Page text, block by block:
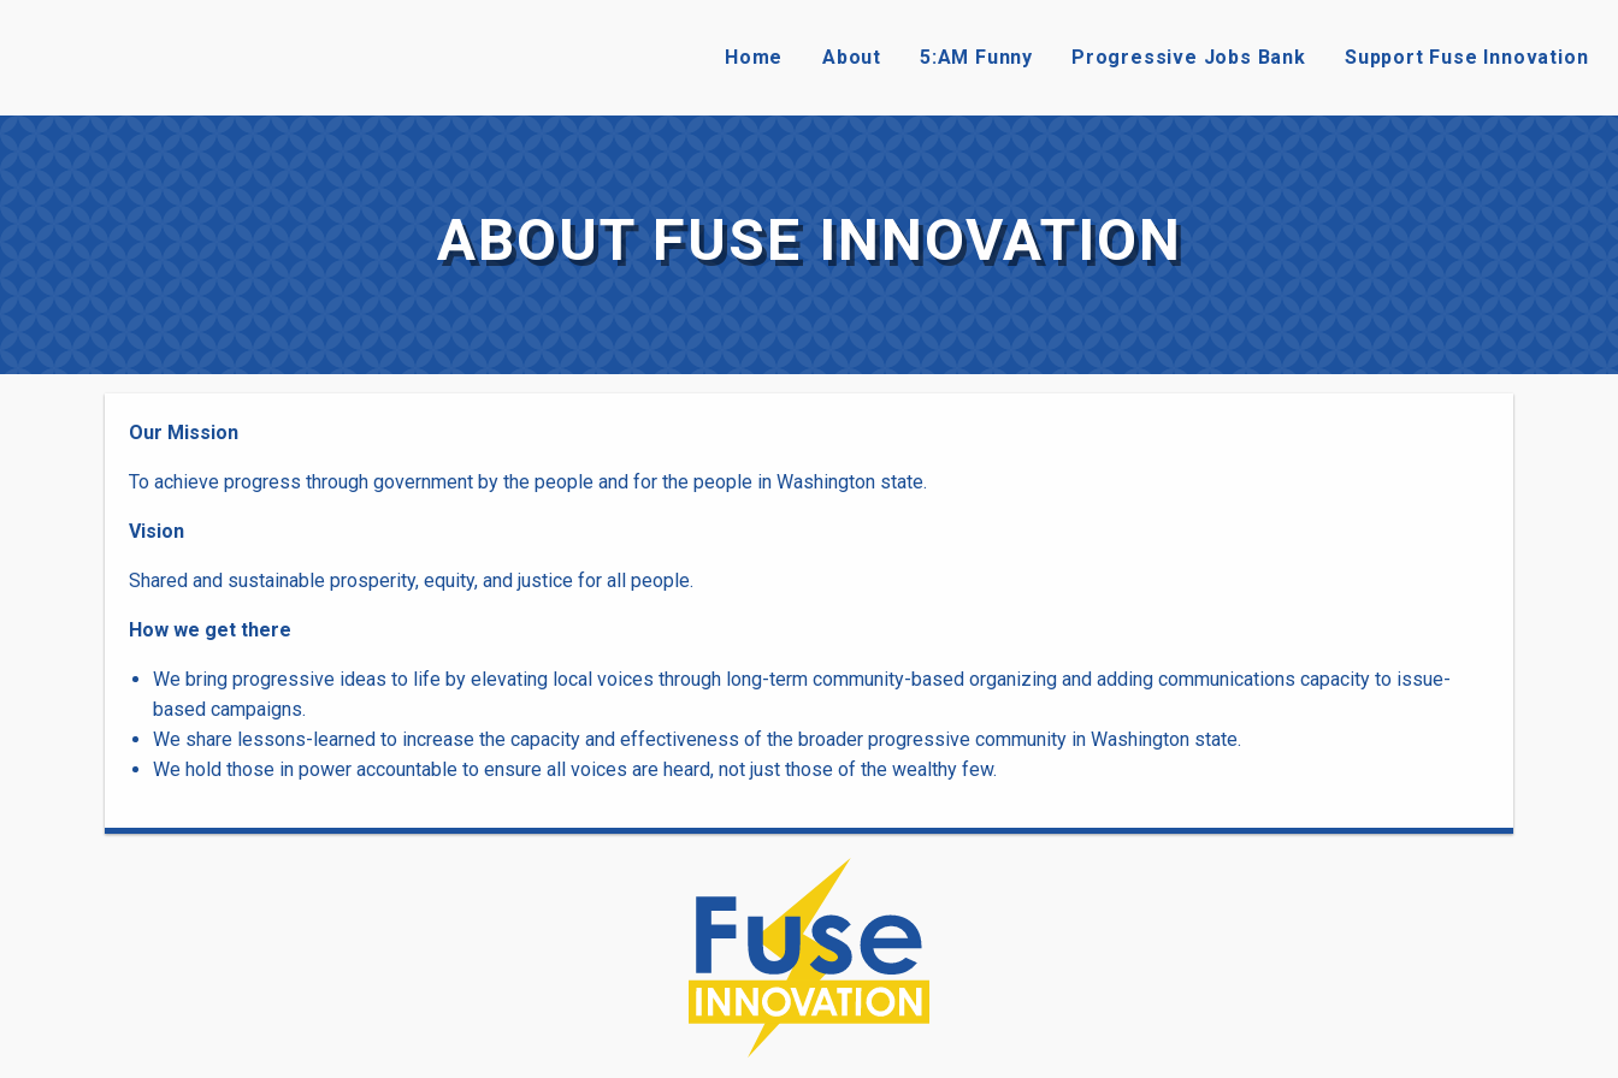
INNOVATION
Home About 5:AM Funny Progressive Jobs Bank Support Fuse Innovation
ABOUT FUSE INNOVATION
Our Mission
To achieve progress through government by the people and for the people in Washington state.
Vision
Shared and sustainable prosperity, equity, and justice for all people.
How we get there
We bring progressive ideas to life by elevating local voices through long-term community-based organizing and adding communications capacity to issue-
based campaigns.
We share lessons-learned to increase the capacity and effectiveness of the broader progressive community in Washington state.
We hold those in power accountable to ensure all voices are heard, not just those of the wealthy few.